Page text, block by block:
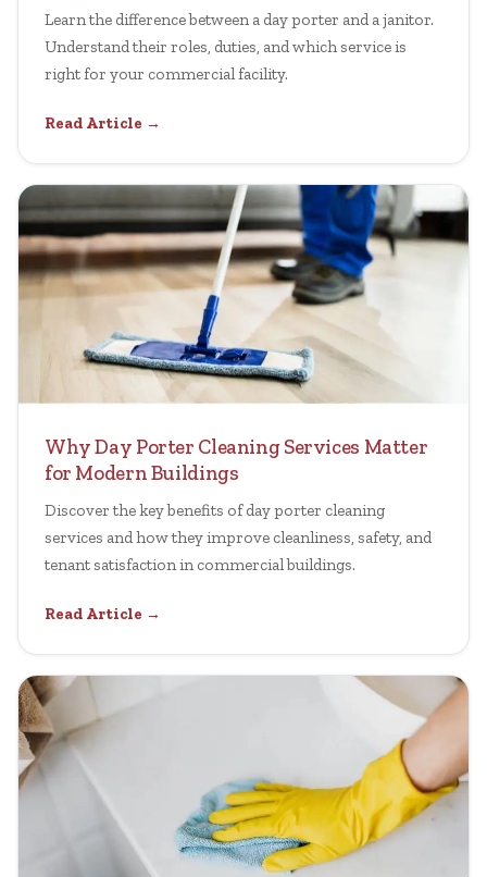
Learn the difference between a day porter and a janitor.
Understand their roles, duties, and which service is
right for your commercial facility.
Read Article →
Why Day Porter Cleaning Services Matter
for Modern Buildings
Discover the key benefits of day porter cleaning
services and how they improve cleanliness, safety, and
tenant satisfaction in commercial buildings.
Read Article →